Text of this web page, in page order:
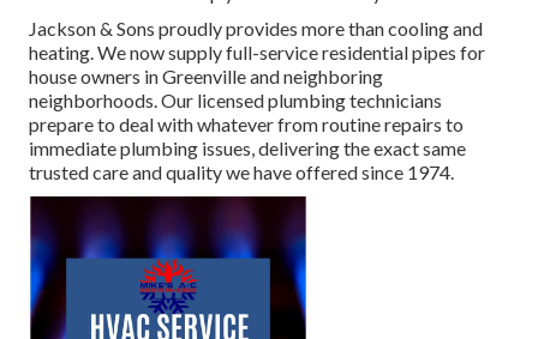
Jackson & Sons proudly provides more than cooling and
heating. We now supply full-service residential pipes for
house owners in Greenville and neighboring
neighborhoods. Our licensed plumbing technicians
prepare to deal with whatever from routine repairs to
immediate plumbing issues, delivering the exact same
trusted care and quality we have offered since 1974.